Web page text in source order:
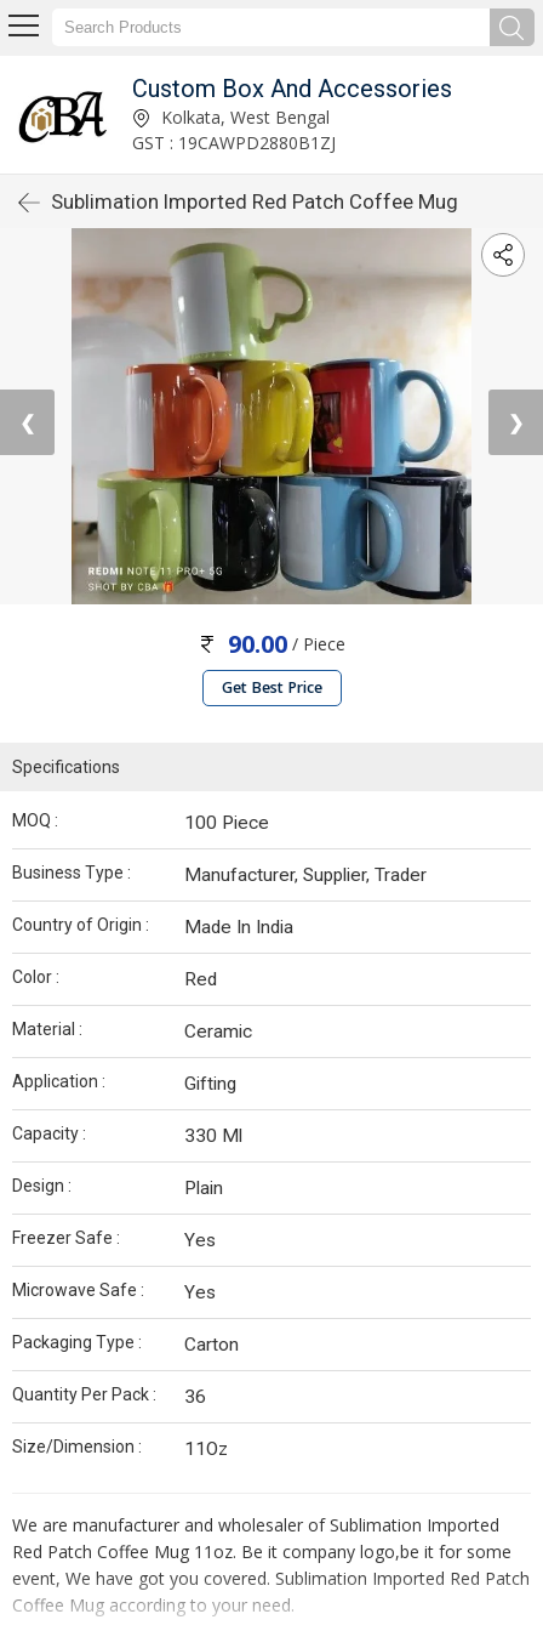
Custom Box And Accessories
Kolkata, West Bengal
GST : 19CAWPD2880B1ZJ
Sublimation Imported Red Patch Coffee Mug
❮ ❯
90.00/ Piece
Get Best Price
Specifications
MOQ : 100 Piece
Business Type : Manufacturer, Supplier, Trader
Country of Origin : Made In India
Color : Red
Material : Ceramic
Application : Gifting
Capacity : 330 Ml
Design : Plain
Freezer Safe : Yes
Microwave Safe : Yes
Packaging Type : Carton
Quantity Per Pack : 36
Size/Dimension : 11Oz
We are manufacturer and wholesaler of Sublimation Imported
Red Patch Coffee Mug 11oz. Be it company logo,be it for some
event, We have got you covered. Sublimation Imported Red Patch
Coffee Mug according to your need.